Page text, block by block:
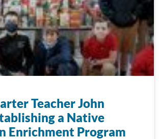
Teacher John
a Native
Enrichment Program